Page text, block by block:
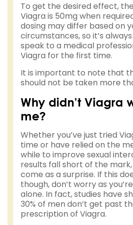
To get the desired effect,
Viagra is 50mg when
dosing may differ based on
circumstances, so it’s
speak to a medical
Viagra for the first time.
It is important to note that
should not be taken more
Why didn’t Viagra
me?
Whether you’ve just tried
time or have relied on the
while to improve sexual
results fall short of the
come as a surprise. If this
though, don’t worry as
alone. In fact, studies have
30% of men don’t get past
prescription of Viagra.